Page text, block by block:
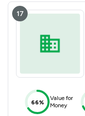
17
66%
Value for
Money